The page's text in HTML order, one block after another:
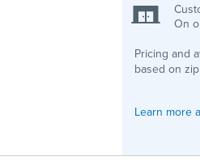
On
Pricing and
based on
Learn more